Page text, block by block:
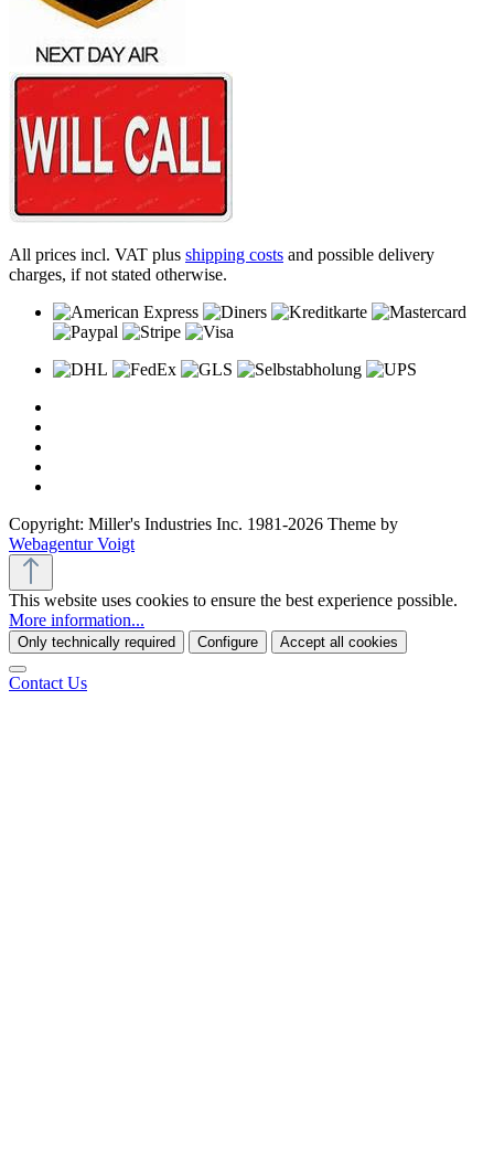
All prices incl. VAT plus shipping costs and possible delivery
charges, if not stated otherwise.
Copyright: Miller's Industries Inc. 1981-2026 Theme by
Webagentur Voigt
This website uses cookies to ensure the best experience possible.
More information...
Only technically required Configure Accept all cookies
Contact Us